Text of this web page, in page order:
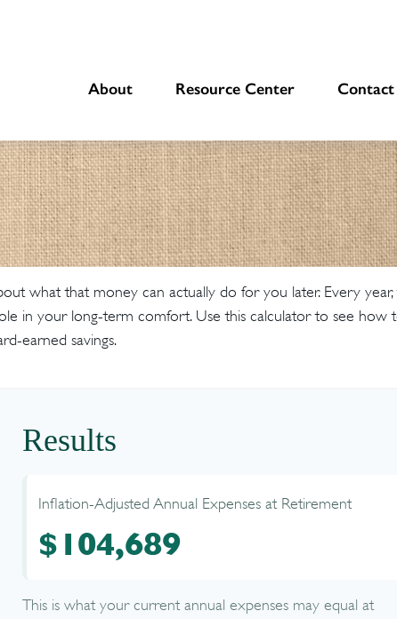
About Resource Center Contact
what that money can actually do for you later. Every
in your long-term comfort. Use this calculator to see how
earned savings.
Results
Inflation-Adjusted Annual Expenses at Retirement
$104,689
This is what your current annual expenses may equal at